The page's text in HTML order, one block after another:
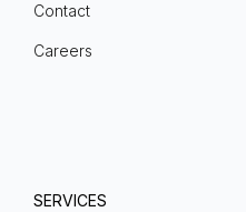
Contact
Careers
SERVICES